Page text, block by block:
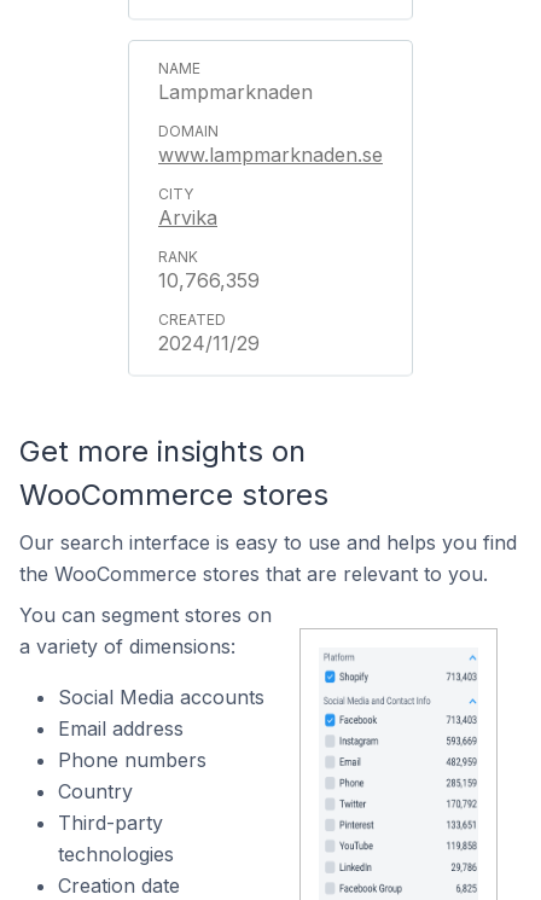
Lampmarknaden
www.lampmarknaden.se
Arvika
10,766,359
2024/11/29
Get more insights on
WooCommerce stores
Our search interface is easy to use and helps you find
the WooCommerce stores that are relevant to you.
You can segment stores on
a variety of dimensions:
Social Media accounts
Email address
Phone numbers
Country
Third-party
technologies
Creation date